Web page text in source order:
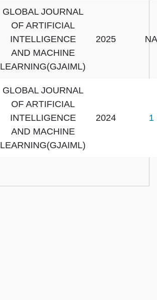
GLOBAL JOURNAL
OF ARTIFICIAL
INTELLIGENCE
AND MACHINE
LEARNING(GJAIML)
2025 NA
GLOBAL JOURNAL
OF ARTIFICIAL
INTELLIGENCE
AND MACHINE
LEARNING(GJAIML)
2024 1